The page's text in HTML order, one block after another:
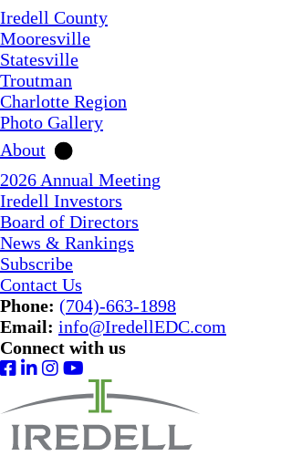
Iredell County
Mooresville
Statesville
Troutman
Charlotte Region
Photo Gallery
About
2026 Annual Meeting
Iredell Investors
Board of Directors
News & Rankings
Subscribe
Contact Us
Phone: (704)-663-1898
Email: info@IredellEDC.com
Connect with us